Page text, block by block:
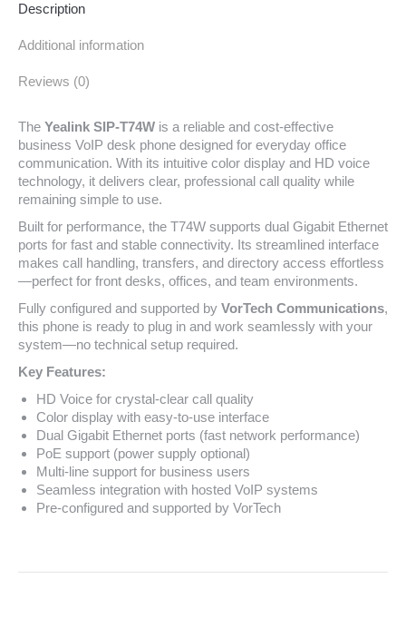
Description
Additional information
Reviews (0)
The Yealink SIP-T74W is a reliable and cost-effective
business VoIP desk phone designed for everyday office
communication. With its intuitive color display and HD voice
technology, it delivers clear, professional call quality while
remaining simple to use.
Built for performance, the T74W supports dual Gigabit Ethernet
ports for fast and stable connectivity. Its streamlined interface
makes call handling, transfers, and directory access effortless
—perfect for front desks, offices, and team environments.
Fully configured and supported by VorTech Communications,
this phone is ready to plug in and work seamlessly with your
system—no technical setup required.
Key Features:
HD Voice for crystal-clear call quality
Color display with easy-to-use interface
Dual Gigabit Ethernet ports (fast network performance)
PoE support (power supply optional)
Multi-line support for business users
Seamless integration with hosted VoIP systems
Pre-configured and supported by VorTech